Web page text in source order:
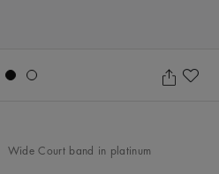
Wide Court band in platinum